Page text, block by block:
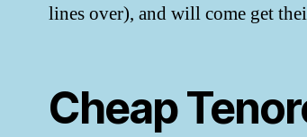
lines over), and will come get
Cheap